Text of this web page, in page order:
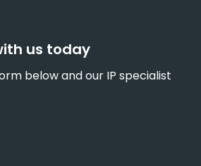
us today
below and our IP specialist